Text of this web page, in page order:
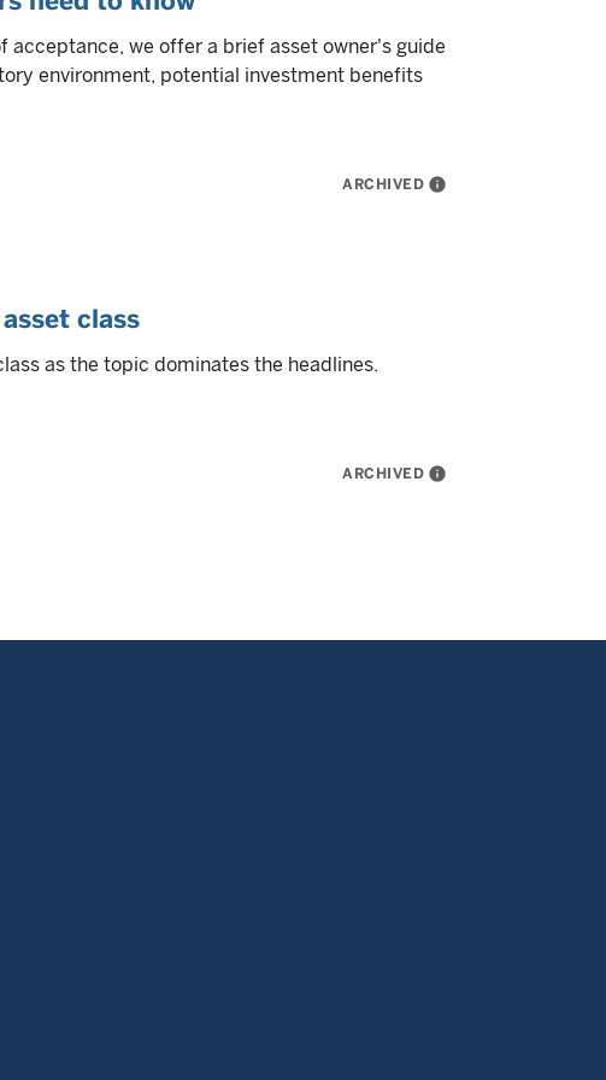
acceptance, we offer a brief asset owner's guide
environment, potential investment benefits
ARCHIVED info
class
as the topic dominates the headlines.
ARCHIVED info